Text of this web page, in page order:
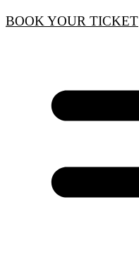
BOOK YOUR TICKET